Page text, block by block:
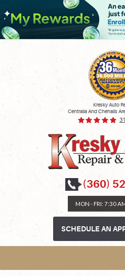
Kresky Auto
Centralia And Chehalis
(360)
MON - FRI: 7:30
SCHEDULE AN